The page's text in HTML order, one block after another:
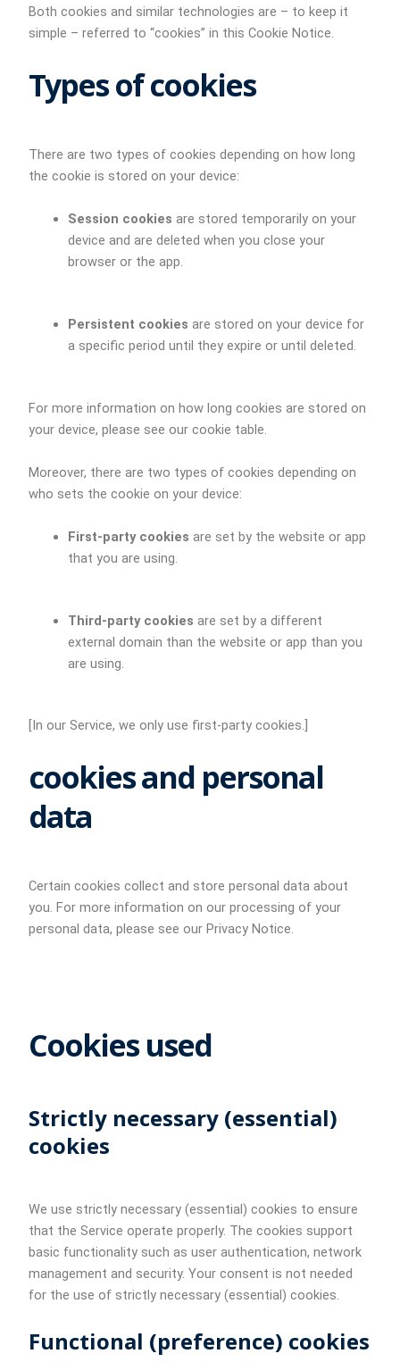
Both cookies and similar technologies are – to keep it
simple – referred to “cookies” in this Cookie Notice.
Types of cookies
There are two types of cookies depending on how long
the cookie is stored on your device:
Session cookies are stored temporarily on your
device and are deleted when you close your
browser or the app.
Persistent cookies are stored on your device for
a specific period until they expire or until deleted.
For more information on how long cookies are stored on
your device, please see our cookie table.
Moreover, there are two types of cookies depending on
who sets the cookie on your device:
First-party cookies are set by the website or app
that you are using.
Third-party cookies are set by a different
external domain than the website or app than you
are using.
[In our Service, we only use first-party cookies.]
cookies and personal
data
Certain cookies collect and store personal data about
you. For more information on our processing of your
personal data, please see our Privacy Notice.
Cookies used
Strictly necessary (essential)
cookies
We use strictly necessary (essential) cookies to ensure
that the Service operate properly. The cookies support
basic functionality such as user authentication, network
management and security. Your consent is not needed
for the use of strictly necessary (essential) cookies.
Functional (preference) cookies